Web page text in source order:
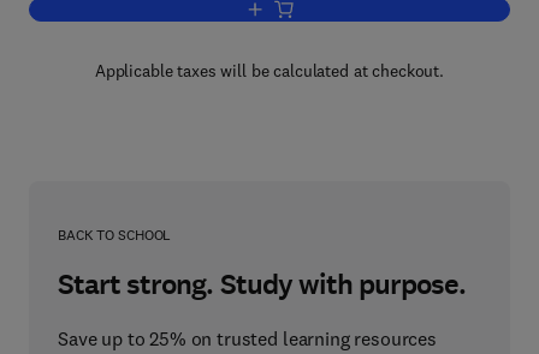
Add to cart, Practical Electronics
Applicable taxes will be calculated at checkout.
BACK TO SCHOOL
Start strong. Study with purpose.
Save up to 25% on trusted learning resources